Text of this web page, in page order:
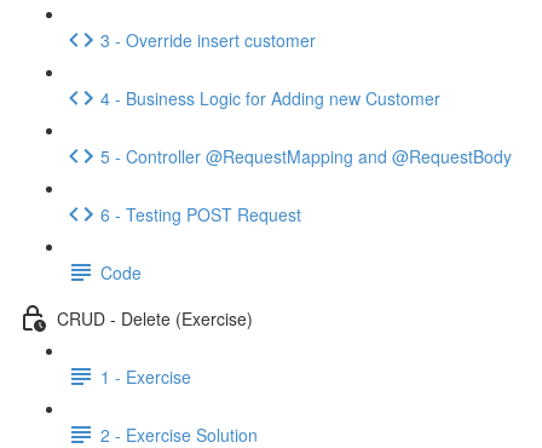
3 - Override insert customer
4 - Business Logic for Adding new Customer
5 - Controller @RequestMapping and @RequestBody
6 - Testing POST Request
Code
CRUD - Delete (Exercise)
1 - Exercise
2 - Exercise Solution